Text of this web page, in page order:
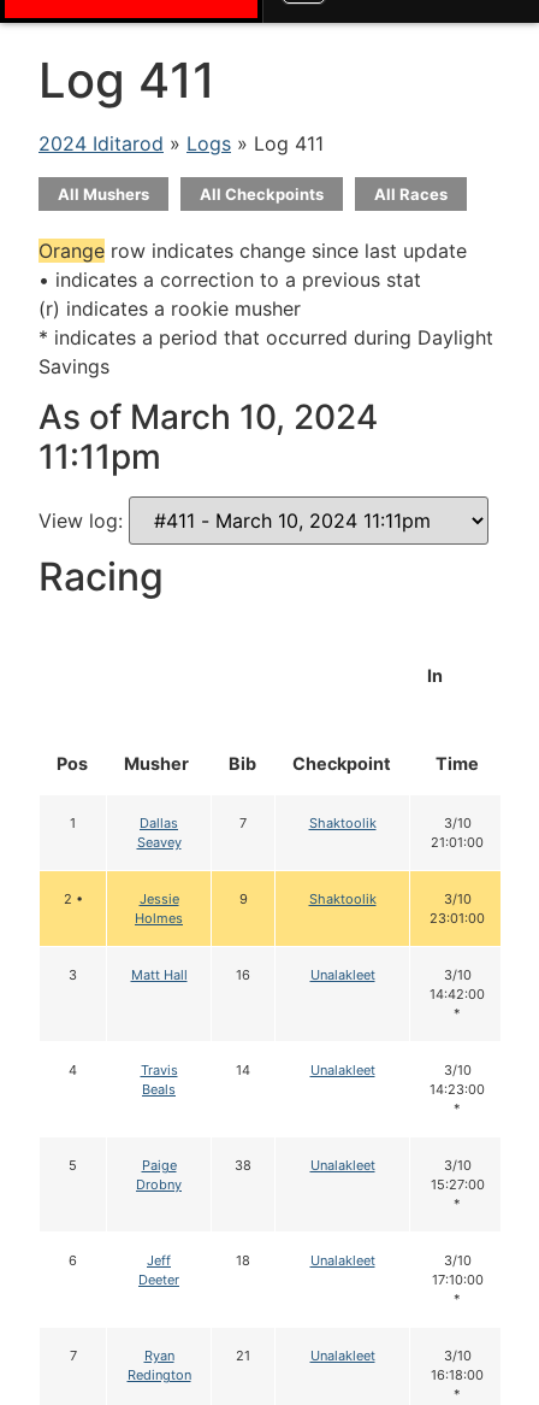
Log 411
2024 Iditarod » Logs » Log 411
All Mushers All Checkpoints All Races
Orange row indicates change since last update
• indicates a correction to a previous stat
(r) indicates a rookie musher
* indicates a period that occurred during Daylight
Savings
As of March 10, 2024
11:11pm
View log:
Racing
Pos Musher Bib Checkpoint
In
Time
1
Dallas
Seavey
7 Shaktoolik
3/10
21:01:00
2 •
Jessie
Holmes
9 Shaktoolik
3/10
23:01:00
3 Matt Hall 16 Unalakleet
3/10
14:42:00
*
4
Travis
Beals
14 Unalakleet
3/10
14:23:00
*
5
Paige
Drobny
38 Unalakleet
3/10
15:27:00
*
6
Jeff
Deeter
18 Unalakleet
3/10
17:10:00
*
7
Ryan
Redington
21 Unalakleet
3/10
16:18:00
*